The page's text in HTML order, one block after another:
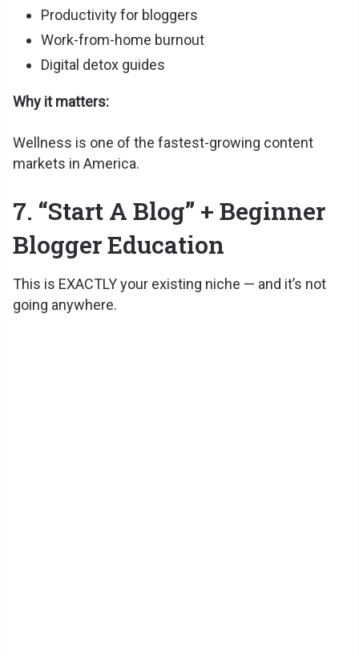
Productivity for bloggers
Work-from-home burnout
Digital detox guides
Why it matters:
Wellness is one of the fastest-growing content
markets in America.
7. “Start A Blog” + Beginner
Blogger Education
This is EXACTLY your existing niche — and it’s not
going anywhere.